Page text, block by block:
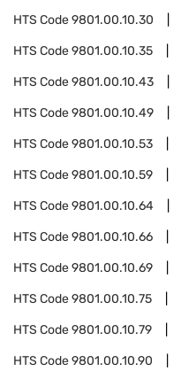
HTS Code9801.00.10.30
HTS Code9801.00.10.35
HTS Code9801.00.10.43
HTS Code9801.00.10.49
HTS Code9801.00.10.53
HTS Code9801.00.10.59
HTS Code9801.00.10.64
HTS Code9801.00.10.66
HTS Code9801.00.10.69
HTS Code9801.00.10.75
HTS Code9801.00.10.79
HTS Code9801.00.10.90